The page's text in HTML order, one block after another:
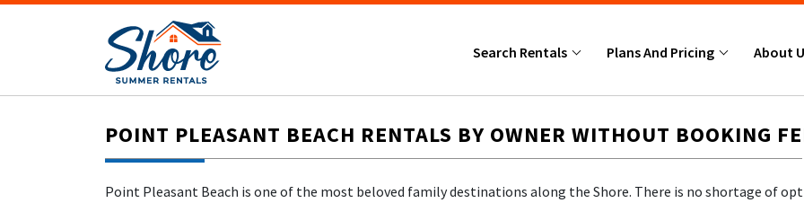
Search Rentals Plans And Pricing About
POINT PLEASANT BEACH RENTALS BY OWNER WITHOUT BOOKING
Point Pleasant Beach is one of the most beloved family destinations along the Shore. There is no shortage of